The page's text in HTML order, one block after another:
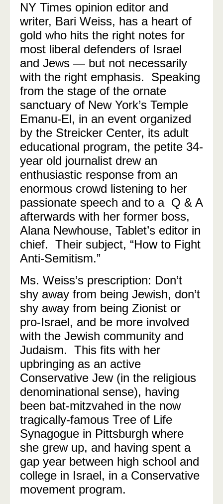
NY Times opinion editor and
writer, Bari Weiss, has a heart of
gold who hits the right notes for
most liberal defenders of Israel
and Jews — but not necessarily
with the right emphasis. Speaking
from the stage of the ornate
sanctuary of New York’s Temple
Emanu-El, in an event organized
by the Streicker Center, its adult
educational program, the petite 34-
year old journalist drew an
enthusiastic response from an
enormous crowd listening to her
passionate speech and to a Q & A
afterwards with her former boss,
Alana Newhouse, Tablet’s editor in
chief. Their subject, “How to Fight
Anti-Semitism.”
Ms. Weiss’s prescription: Don’t
shy away from being Jewish, don’t
shy away from being Zionist or
pro-Israel, and be more involved
with the Jewish community and
Judaism. This fits with her
upbringing as an active
Conservative Jew (in the religious
denominational sense), having
been bat-mitzvahed in the now
tragically-famous Tree of Life
Synagogue in Pittsburgh where
she grew up, and having spent a
gap year between high school and
college in Israel, in a Conservative
movement program.